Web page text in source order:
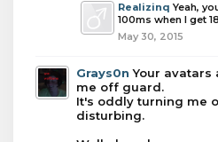
Realizinq Yeah,
100ms when I get
May 30, 2015
Grays0n Your avatars
me off guard.
It's oddly turning me
disturbing.